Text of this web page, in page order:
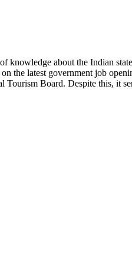
knowledge about the Indian
the latest government job
Board. Despite this, it